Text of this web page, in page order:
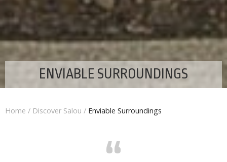
ENVIABLE SURROUNDINGS
Home / Discover Salou / Enviable Surroundings